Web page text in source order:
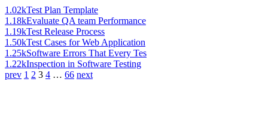
1.02kTest Plan Template
1.18kEvaluate QA team Performance
1.19kTest Release Process
1.50kTest Cases for Web Application
1.25kSoftware Errors That Every Tes
1.22kInspection in Software Testing
prev 1 2 3 4 … 66 next